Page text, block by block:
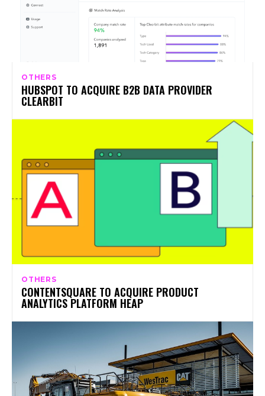
OTHERS
HUBSPOT TO ACQUIRE B2B DATA PROVIDER
CLEARBIT
OTHERS
CONTENTSQUARE TO ACQUIRE PRODUCT
ANALYTICS PLATFORM HEAP